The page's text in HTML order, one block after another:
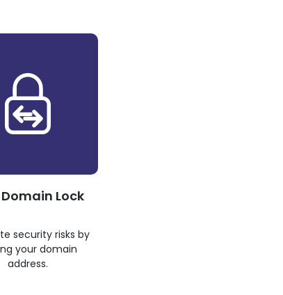
Domain Lock
security risks by
your domain
address.